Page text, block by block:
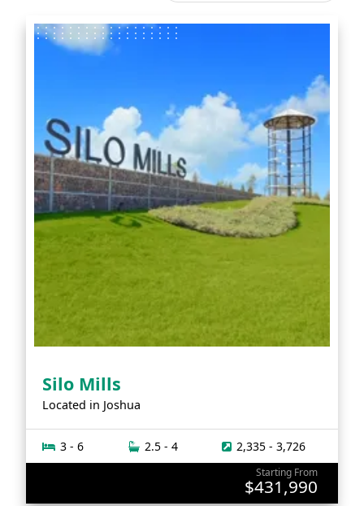
Silo Mills
Located in Joshua
3 - 6 2.5 - 4 2,335 - 3,726
Starting From
$431,990